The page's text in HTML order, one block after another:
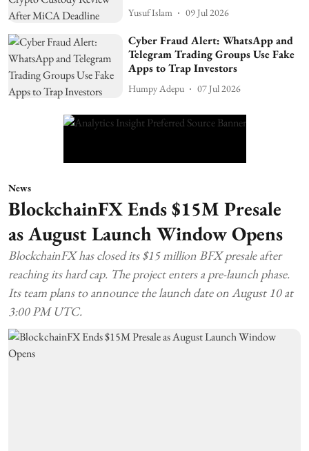
Yusuf Islam 09 Jul 2026
Cyber Fraud Alert: WhatsApp and
Telegram Trading Groups Use Fake
Apps to Trap Investors
Humpy Adepu 07 Jul 2026
News
BlockchainFX Ends $15M Presale
as August Launch Window Opens
BlockchainFX has closed its $15 million BFX presale after
reaching its hard cap. The project enters a pre-launch phase.
Its team plans to announce the launch date on August 10 at
3:00 PM UTC.